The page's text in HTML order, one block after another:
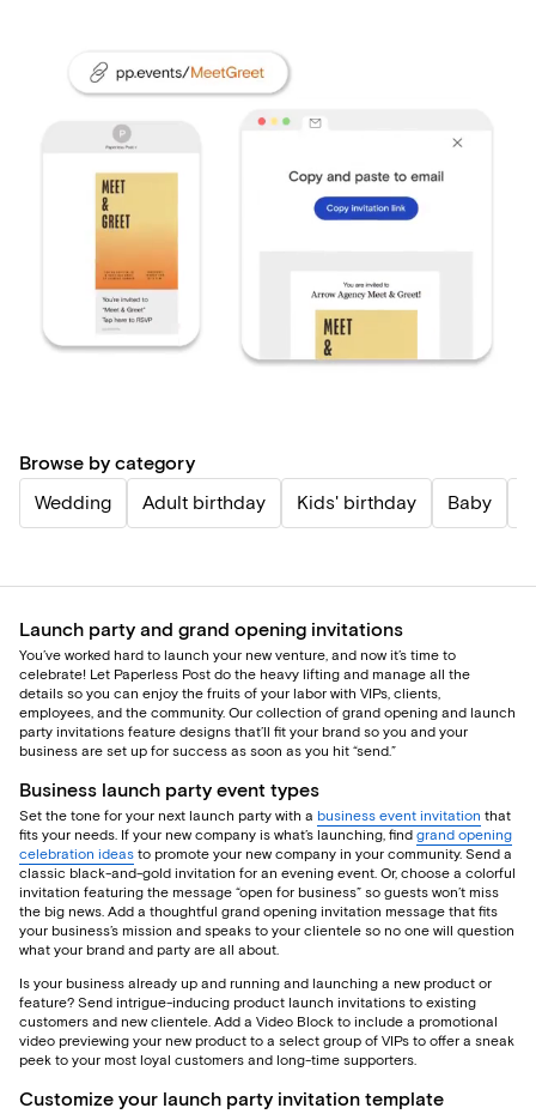
Browse by category
Wedding
Adult birthday Kids' birthday Baby
Launch party and grand opening invitations
You’ve worked hard to launch your new venture, and now it’s time to
celebrate! Let Paperless Post do the heavy lifting and manage all the
details so you can enjoy the fruits of your labor with VIPs, clients,
employees, and the community. Our collection of grand opening and launch
party invitations feature designs that’ll fit your brand so you and your
business are set up for success as soon as you hit “send.”
Business launch party event types
Set the tone for your next launch party with a business event invitation that
fits your needs. If your new company is what’s launching, find grand opening
celebration ideas to promote your new company in your community. Send a
classic black-and-gold invitation for an evening event. Or, choose a colorful
invitation featuring the message “open for business” so guests won’t miss
the big news. Add a thoughtful grand opening invitation message that fits
your business’s mission and speaks to your clientele so no one will question
what your brand and party are all about.
Is your business already up and running and launching a new product or
feature? Send intrigue-inducing product launch invitations to existing
customers and new clientele. Add a Video Block to include a promotional
video previewing your new product to a select group of VIPs to offer a sneak
peek to your most loyal customers and long-time supporters.
Customize your launch party invitation template